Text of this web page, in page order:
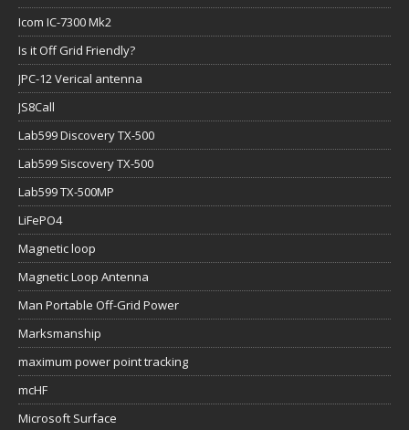
Icom IC-7300 Mk2
Is it Off Grid Friendly?
JPC-12 Verical antenna
JS8Call
Lab599 Discovery TX-500
Lab599 Siscovery TX-500
Lab599 TX-500MP
LiFePO4
Magnetic loop
Magnetic Loop Antenna
Man Portable Off-Grid Power
Marksmanship
maximum power point tracking
mcHF
Microsoft Surface